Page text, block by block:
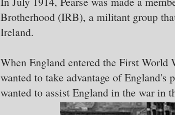
Brotherhood (IRB), a militant group
Ireland.
When England entered the First
wanted to take advantage of
wanted to assist England in the war in